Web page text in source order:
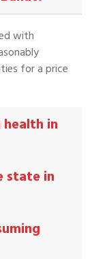
with
for a price
in
state in